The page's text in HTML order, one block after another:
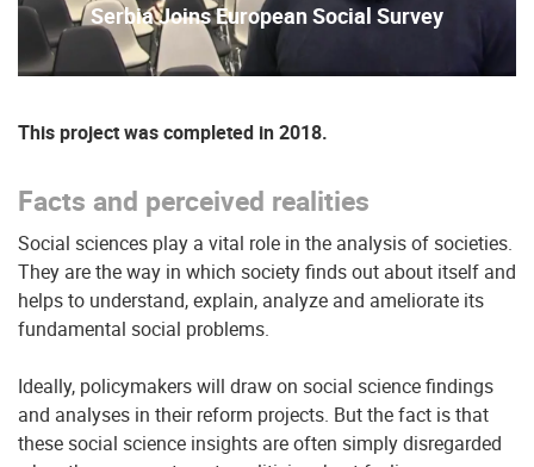
Serbia Joins European Social Survey
This project was completed in 2018.
Facts and perceived realities
Social sciences play a vital role in the analysis of societies.
They are the way in which society finds out about itself and
helps to understand, explain, analyze and ameliorate its
fundamental social problems.
Ideally, policymakers will draw on social science findings
and analyses in their reform projects. But the fact is that
these social science insights are often simply disregarded